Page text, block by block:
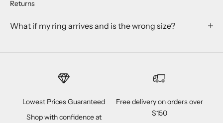
Returns
What if my ring arrives and is the wrong size?
Lowest Prices Guaranteed
Shop with confidence at
Free delivery on orders over
$150